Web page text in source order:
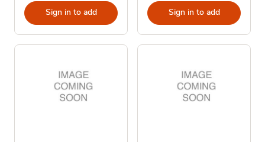
Sign in to add Sign in to add